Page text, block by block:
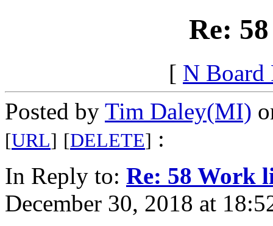
Re:
[ N Board
Posted by Tim Daley(MI)
[URL] [DELETE] :
In Reply to: Re: 58 Work
December 30, 2018 at